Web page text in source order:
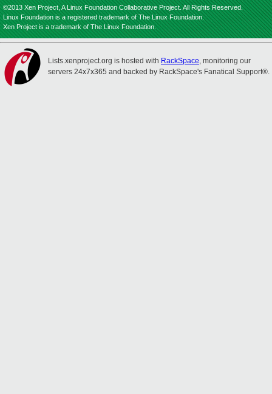
©2013 Xen Project, A Linux Foundation Collaborative Project. All Rights Reserved.
Linux Foundation is a registered trademark of The Linux Foundation.
Xen Project is a trademark of The Linux Foundation.
Lists.xenproject.org is hosted with RackSpace, monitoring our
servers 24x7x365 and backed by RackSpace's Fanatical Support®.